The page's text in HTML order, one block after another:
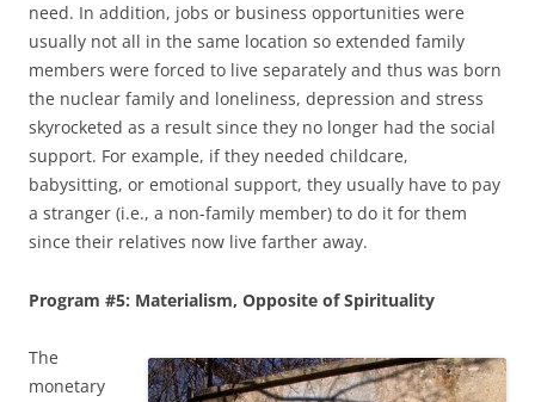
need. In addition, jobs or business opportunities were
usually not all in the same location so extended family
members were forced to live separately and thus was born
the nuclear family and loneliness, depression and stress
skyrocketed as a result since they no longer had the social
support. For example, if they needed childcare,
babysitting, or emotional support, they usually have to pay
a stranger (i.e., a non-family member) to do it for them
since their relatives now live farther away.
Program #5: Materialism, Opposite of Spirituality
The
monetary